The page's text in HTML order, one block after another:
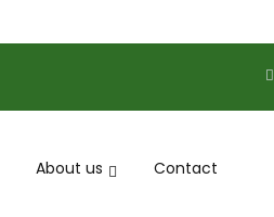
About us Contact